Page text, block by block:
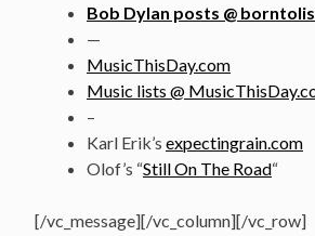
Bob Dylan posts @
—
MusicThisDay.com
Music lists @
–
Karl Erik’s expectingrain.com
Olof’s “Still On The Road“
[/vc_message][/vc_column][/vc_row]